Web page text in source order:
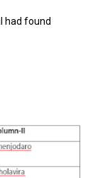
had found